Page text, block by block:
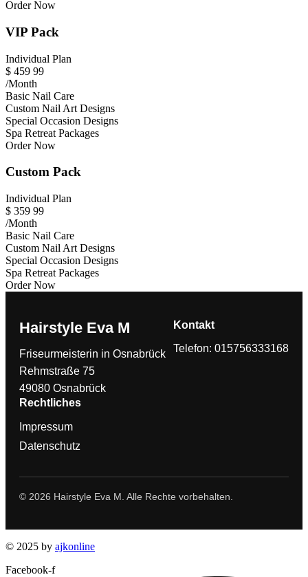
Order Now
VIP Pack
Individual Plan
$ 459 99
/Month
Basic Nail Care
Custom Nail Art Designs
Special Occasion Designs
Spa Retreat Packages
Order Now
Custom Pack
Individual Plan
$ 359 99
/Month
Basic Nail Care
Custom Nail Art Designs
Special Occasion Designs
Spa Retreat Packages
Order Now
Hairstyle Eva M
Friseurmeisterin in Osnabrück
Rehmstraße 75
49080 Osnabrück
Kontakt
Telefon: 015756333168
Rechtliches
Impressum
Datenschutz
© 2026 Hairstyle Eva M. Alle Rechte vorbehalten.
© 2025 by ajkonline
Facebook-f